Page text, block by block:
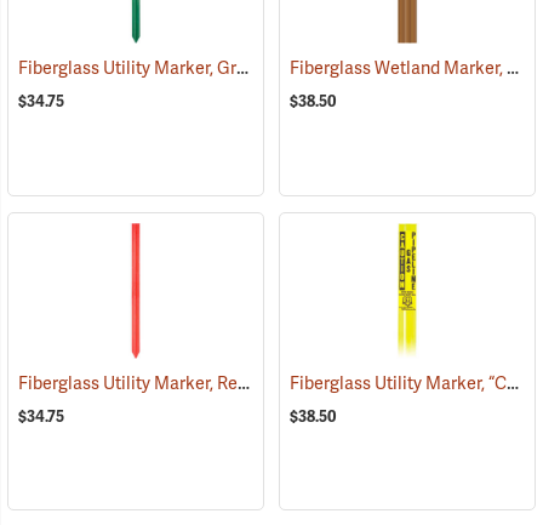
Fiberglass Utility Marker, Green (38847)
$34.75
Fiberglass Wetland Marker, “Wetland”, Brown
$38.50
Fiberglass Utility Marker, Red (38849)
$34.75
Fiberglass Utility Marker, “Caution Gas Pipeline”, Yellow
$38.50